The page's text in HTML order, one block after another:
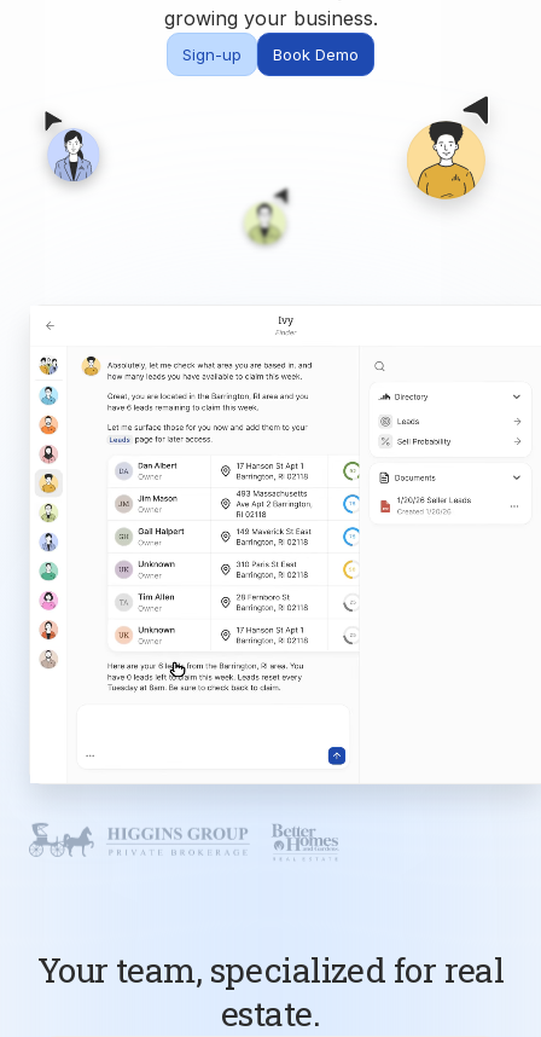
Built for teams and
brokerages
Get in touch
FAQ
Common questions
growing your business.
Sign-up Book Demo
Your team, specialized for real
estate.